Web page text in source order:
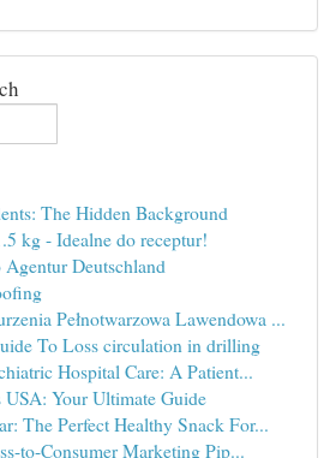
The Hidden Background
kg - Idealne do receptur!
Deutschland
Pełnotwarzowa Lawendowa ...
To Loss circulation in drilling
Hospital Care: A Patient...
USA: Your Ultimate Guide
The Perfect Healthy Snack For...
to-Consumer Marketing Pip...